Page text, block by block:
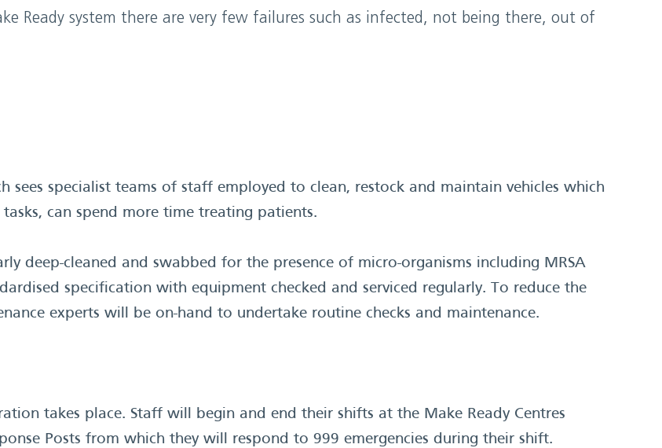
Ready system there are very few failures such as infected, not being there, out of
sees specialist teams of staff employed to clean, restock and maintain vehicles which
can spend more time treating patients.
deep-cleaned and swabbed for the presence of micro-organisms including MRSA
specification with equipment checked and serviced regularly. To reduce the
experts will be on-hand to undertake routine checks and maintenance.
takes place. Staff will begin and end their shifts at the Make Ready Centres
Posts from which they will respond to 999 emergencies during their shift.